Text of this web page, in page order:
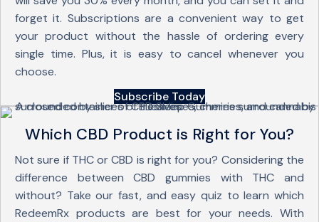
forget it. Subscriptions are a convenient way to get
your product without the hassle of ordering every
single time. Plus, it is easy to cancel whenever you
choose.
Subscribe Today
Which CBD Product is Right for You?
Not sure if THC or CBD is right for you? Considering the
difference between CBD gummies with THC and
without? Take our fast, and easy quiz to learn which
RedeemRx products are best for your needs. With